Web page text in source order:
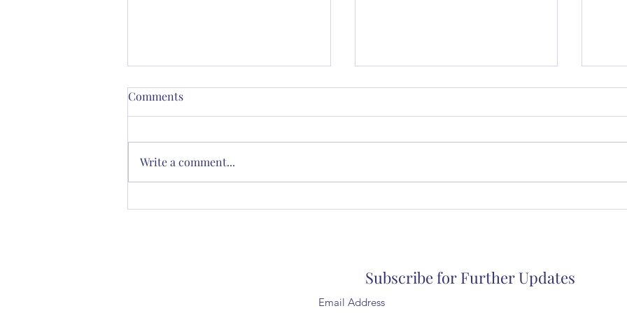
Thornton’s Vision for
Music in a Small Church
Comments
Write a comment...
Subscribe for Further Updates